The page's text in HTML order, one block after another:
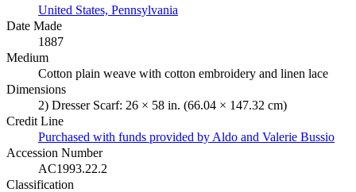
United States, Pennsylvania
Date Made
1887
Medium
Cotton plain weave with cotton embroidery and linen lace
Dimensions
2) Dresser Scarf: 26 × 58 in. (66.04 × 147.32 cm)
Credit Line
Purchased with funds provided by Aldo and Valerie Bussio
Accession Number
AC1993.22.2
Classification